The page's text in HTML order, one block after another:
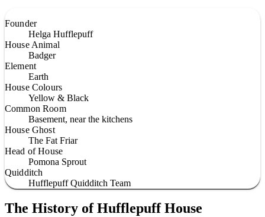
Founder
Helga Hufflepuff
House Animal
Badger
Element
Earth
House Colours
Yellow & Black
Common Room
Basement, near the kitchens
House Ghost
The Fat Friar
Head of House
Pomona Sprout
Quidditch
Hufflepuff Quidditch Team
The History of Hufflepuff House